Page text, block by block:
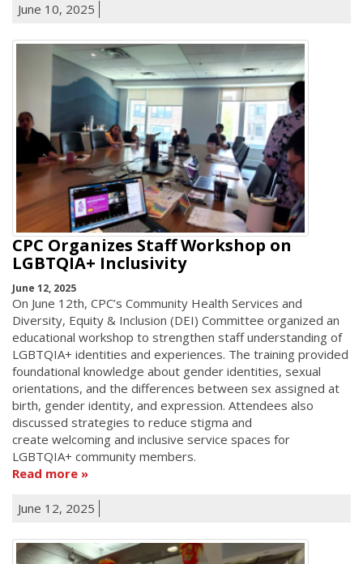
June 10, 2025
CPC Organizes Staff Workshop on
LGBTQIA+ Inclusivity
June 12, 2025
On June 12th, CPC’s Community Health Services and
Diversity, Equity & Inclusion (DEI) Committee organized an
educational workshop to strengthen staff understanding of
LGBTQIA+ identities and experiences. The training provided
foundational knowledge about gender identities, sexual
orientations, and the differences between sex assigned at
birth, gender identity, and expression. Attendees also
discussed strategies to reduce stigma and
create welcoming and inclusive service spaces for
LGBTQIA+ community members.
Read more
June 12, 2025